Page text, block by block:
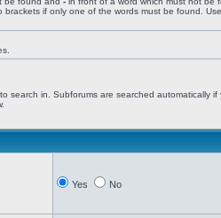
brackets if only one of the words must be found.
search in. Subforums are searched automatically if
Yes No